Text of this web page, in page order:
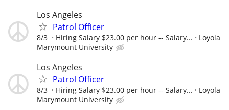
Los Angeles
Patrol Officer
8/3 Hiring Salary $23.00 per hour -- Salary...
Loyola
Marymount University
Los Angeles
Patrol Officer
8/3 Hiring Salary $23.00 per hour -- Salary...
Loyola
Marymount University